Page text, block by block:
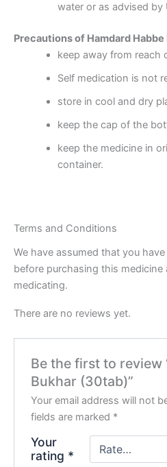
water or as advised by
Precautions of Hamdard Habbe
keep away from reach
Self medication is not
store in cool and dry
keep the cap of the
keep the medicine in
container.
Terms and Conditions
We have assumed that you
before purchasing this medicine
medicating.
There are no reviews yet.
Be the first to review
Bukhar (30tab)”
Your email address will not
fields are marked *
Your
rating *